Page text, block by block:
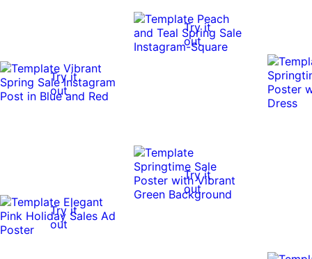
Try it
out
Try it
out
Try it
out
Try it
out